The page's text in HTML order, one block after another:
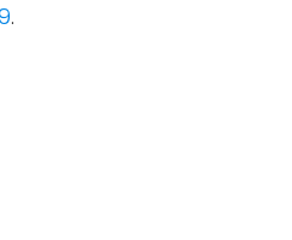
.